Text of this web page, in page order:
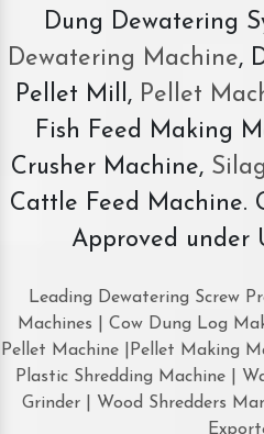
Dung Dewatering
Dewatering Machine,
Pellet Mill, Pellet
Fish Feed Making
Crusher Machine,
Cattle Feed Machine.
Approved under
Leading Dewatering Screw
Machines | Cow Dung Log
Pellet Machine |Pellet Making
Plastic Shredding Machine |
Grinder | Wood Shredders